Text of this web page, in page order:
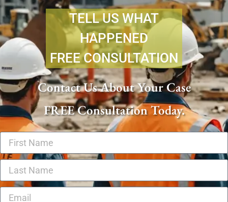
TELL US WHAT
HAPPENED
FREE CONSULTATION
Contact Us About Your Case
FREE Consultation Today.